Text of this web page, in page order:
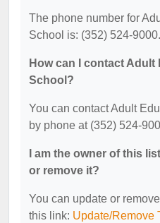
The phone number for
School is: (352) 524-9000.
How can I contact
School?
You can contact Adult
by phone at (352) 524-
I am the owner of this
or remove it?
You can update or
this link: Update/Remove